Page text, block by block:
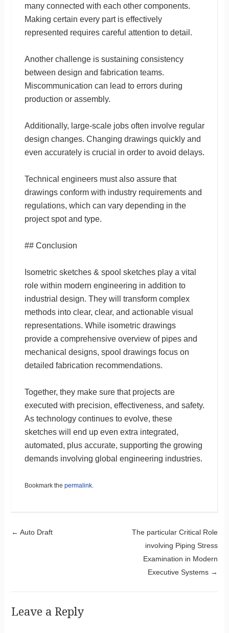
many connected with each other components.
Making certain every part is effectively
represented requires careful attention to detail.
Another challenge is sustaining consistency
between design and fabrication teams.
Miscommunication can lead to errors during
production or assembly.
Additionally, large-scale jobs often involve regular
design changes. Changing drawings quickly and
even accurately is crucial in order to avoid delays.
Technical engineers must also assure that
drawings conform with industry requirements and
regulations, which can vary depending in the
project spot and type.
## Conclusion
Isometric sketches & spool sketches play a vital
role within modern engineering in addition to
industrial design. They will transform complex
methods into clear, clear, and actionable visual
representations. While isometric drawings
provide a comprehensive overview of pipes and
mechanical designs, spool drawings focus on
detailed fabrication recommendations.
Together, they make sure that projects are
executed with precision, effectiveness, and safety.
As technology continues to evolve, these
sketches will end up even extra integrated,
automated, plus accurate, supporting the growing
demands involving global engineering industries.
Bookmark the permalink.
Post navigation
← Auto Draft
The particular Critical Role
involving Piping Stress
Examination in Modern
Executive Systems →
Leave a Reply